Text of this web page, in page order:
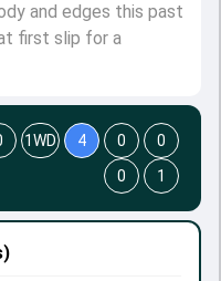
and edges this past
first slip for a
1WD 4 0
0
0
1